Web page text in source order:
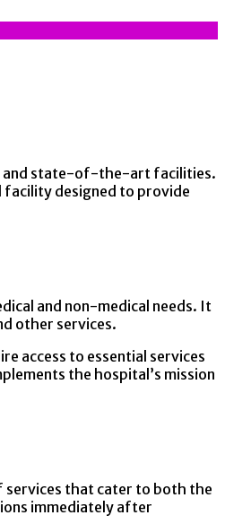
and state-of-the-art facilities.
facility designed to provide
and non-medical needs. It
other services.
access to essential services
the hospital’s mission
services that cater to both the
immediately after